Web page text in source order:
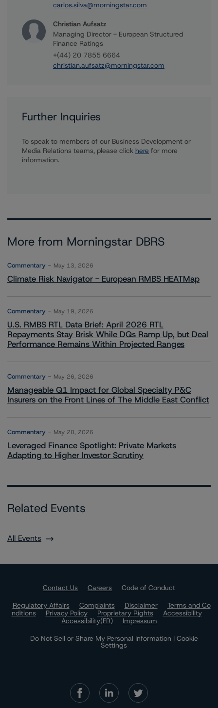
carlos.silva@morningstar.com
Christian Aufsatz
Managing Director - European Structured
Finance Ratings
+(44) 20 7855 6664
christian.aufsatz@morningstar.com
Further Inquiries
To speak to members of our Business Development or
Media Relations teams, please click here for more
information.
More from Morningstar DBRS
Commentary May 13, 2026
Climate Risk Navigator - European RMBS HEATMap
Commentary May 19, 2026
U.S. RMBS RTL Data Brief: April 2026 RTL
Repayments Stay Brisk While DQs Ramp Up, but Deal
Performance Remains Within Projected Ranges
Commentary May 26, 2026
Manageable Q1 Impact for Global Specialty P&C
Insurers on the Front Lines of The Middle East Conflict
Commentary May 28, 2026
Leveraged Finance Spotlight: Private Markets
Adapting to Higher Investor Scrutiny
Related Events
All Events
Contact Us Careers
Code of Conduct
Regulatory Affairs
Complaints Disclaimer
Terms and Co
nditions
Privacy Policy Proprietary Rights
Accessibility
Accessibility(FR)
Impressum
Do Not Sell or Share My Personal Information | Cookie
Settings